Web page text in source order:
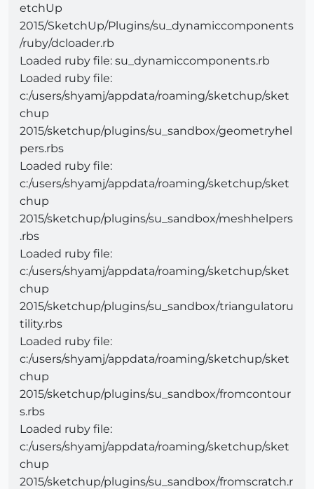
etchUp
2015/SketchUp/Plugins/su_dynamiccomponents
/ruby/dcloader.rb
Loaded ruby file: su_dynamiccomponents.rb
Loaded ruby file:
c:/users/shyamj/appdata/roaming/sketchup/sket
chup
2015/sketchup/plugins/su_sandbox/geometryhel
pers.rbs
Loaded ruby file:
c:/users/shyamj/appdata/roaming/sketchup/sket
chup
2015/sketchup/plugins/su_sandbox/meshhelpers
.rbs
Loaded ruby file:
c:/users/shyamj/appdata/roaming/sketchup/sket
chup
2015/sketchup/plugins/su_sandbox/triangulatoru
tility.rbs
Loaded ruby file:
c:/users/shyamj/appdata/roaming/sketchup/sket
chup
2015/sketchup/plugins/su_sandbox/fromcontour
s.rbs
Loaded ruby file:
c:/users/shyamj/appdata/roaming/sketchup/sket
chup
2015/sketchup/plugins/su_sandbox/fromscratch.r